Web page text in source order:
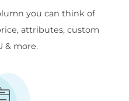
you can think of
attributes, custom
& more.